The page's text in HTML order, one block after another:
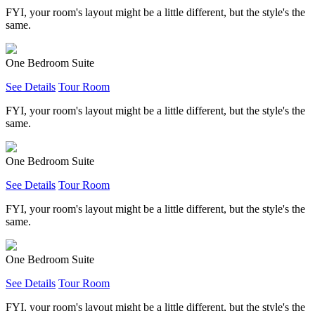
FYI, your room's layout might be a little different, but the style's the
same.
One Bedroom Suite
See Details Tour Room
FYI, your room's layout might be a little different, but the style's the
same.
One Bedroom Suite
See Details Tour Room
FYI, your room's layout might be a little different, but the style's the
same.
One Bedroom Suite
See Details Tour Room
FYI, your room's layout might be a little different, but the style's the